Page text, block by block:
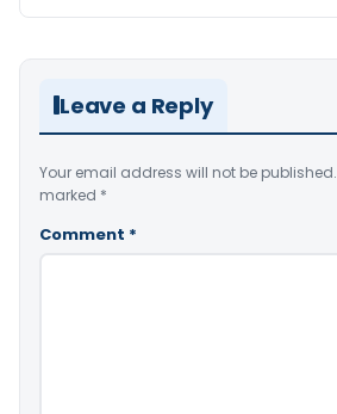
Leave a Reply
Your email address will not be published.
marked *
Comment *